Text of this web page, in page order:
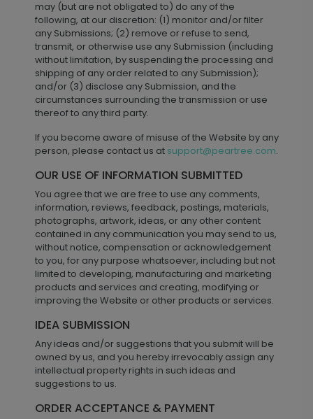
may (but are not obligated to) do any of the
following, at our discretion: (1) monitor and/or filter
any Submissions; (2) remove or refuse to send,
transmit, or otherwise use any Submission (including
without limitation, by suspending the processing and
shipping of any order related to any Submission);
and/or (3) disclose any Submission, and the
circumstances surrounding the transmission or use
thereof to any third party.
If you become aware of misuse of the Website by any
person, please contact us at support@peartree.com.
OUR USE OF INFORMATION SUBMITTED
You agree that we are free to use any comments,
information, reviews, feedback, postings, materials,
photographs, artwork, ideas, or any other content
contained in any communication you may send to us,
without notice, compensation or acknowledgement
to you, for any purpose whatsoever, including but not
limited to developing, manufacturing and marketing
products and services and creating, modifying or
improving the Website or other products or services.
IDEA SUBMISSION
Any ideas and/or suggestions that you submit will be
owned by us, and you hereby irrevocably assign any
intellectual property rights in such ideas and
suggestions to us.
ORDER ACCEPTANCE & PAYMENT